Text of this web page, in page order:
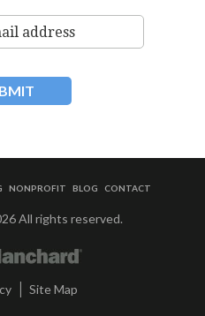
NONPROFIT BLOG CONTACT
All rights reserved.
Site Map